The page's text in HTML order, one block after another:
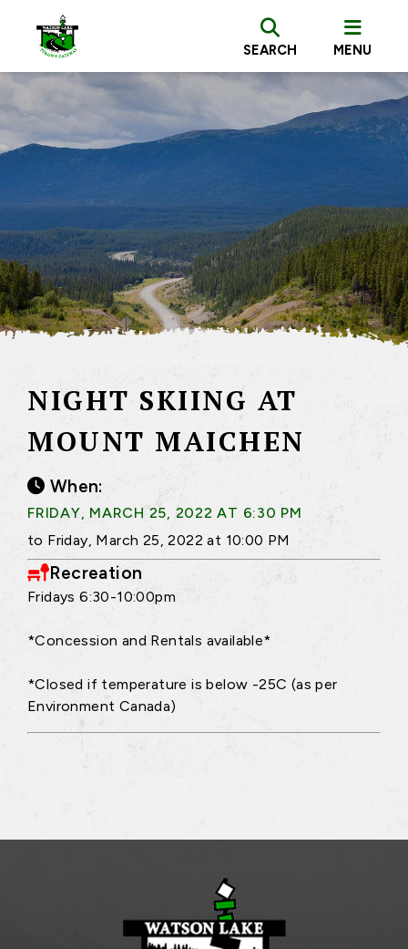
SEARCH MENU
NIGHT SKIING AT
MOUNT MAICHEN
When:
FRIDAY, MARCH 25, 2022 AT 6:30 PM
to Friday, March 25, 2022 at 10:00 PM
Recreation
Fridays 6:30-10:00pm
*Concession and Rentals available*
*Closed if temperature is below -25C (as per
Environment Canada)